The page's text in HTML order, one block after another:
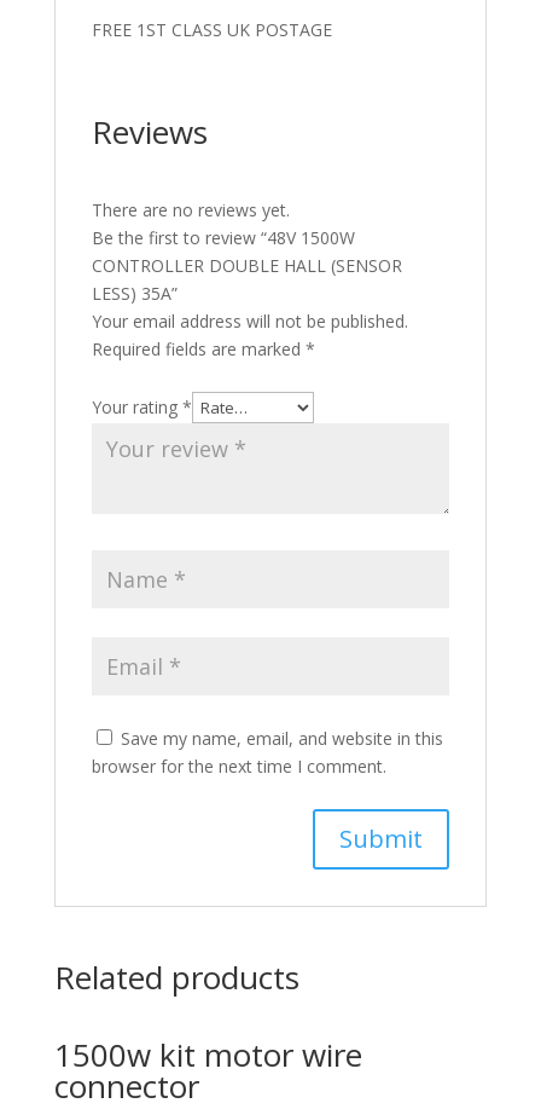
FREE 1ST CLASS UK POSTAGE
Reviews
There are no reviews yet.
Be the first to review “48V 1500W
CONTROLLER DOUBLE HALL (SENSOR
LESS) 35A”
Your email address will not be published.
Required fields are marked *
Your rating *
Save my name, email, and website in this
browser for the next time I comment.
Related products
1500w kit motor wire
connector